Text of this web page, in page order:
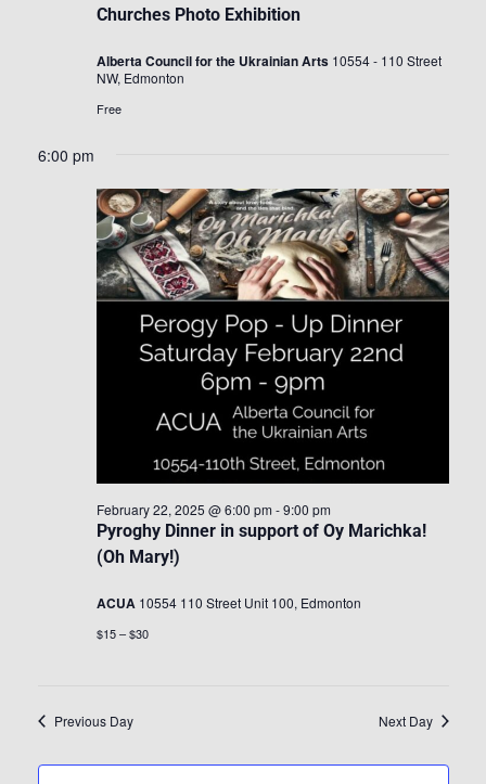
Churches Photo Exhibition
Alberta Council for the Ukrainian Arts 10554 - 110 Street
NW, Edmonton
Free
6:00 pm
Pyroghy Dinner in support of Oy Marichka!
(Oh Mary!)
February 22, 2025 @ 6:00 pm -9:00 pm
ACUA 10554 110 Street Unit 100, Edmonton
$15 – $30
Previous Day Next Day